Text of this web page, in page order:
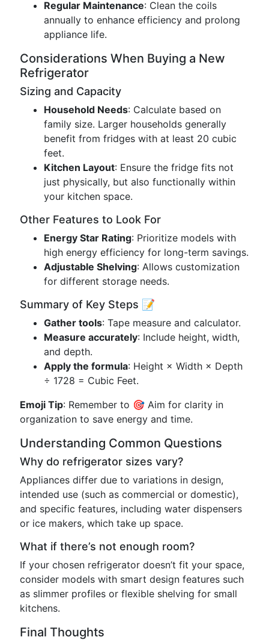
Regular Maintenance: Clean the coils
annually to enhance efficiency and prolong
appliance life.
Considerations When Buying a New
Refrigerator
Sizing and Capacity
Household Needs: Calculate based on
family size. Larger households generally
benefit from fridges with at least 20 cubic
feet.
Kitchen Layout: Ensure the fridge fits not
just physically, but also functionally within
your kitchen space.
Other Features to Look For
Energy Star Rating: Prioritize models with
high energy efficiency for long-term savings.
Adjustable Shelving: Allows customization
for different storage needs.
Summary of Key Steps 📝
Gather tools: Tape measure and calculator.
Measure accurately: Include height, width,
and depth.
Apply the formula: Height × Width × Depth
÷ 1728 = Cubic Feet.
Emoji Tip: Remember to 🎯 Aim for clarity in
organization to save energy and time.
Understanding Common Questions
Why do refrigerator sizes vary?
Appliances differ due to variations in design,
intended use (such as commercial or domestic),
and specific features, including water dispensers
or ice makers, which take up space.
What if there’s not enough room?
If your chosen refrigerator doesn’t fit your space,
consider models with smart design features such
as slimmer profiles or flexible shelving for small
kitchens.
Final Thoughts